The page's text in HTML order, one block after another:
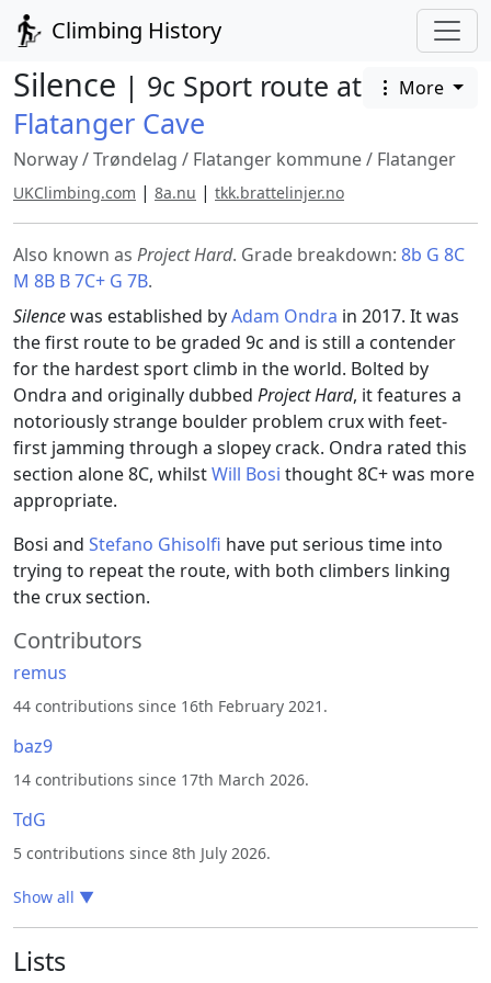
Climbing History
Silence | 9c Sport route at
Flatanger Cave
More
Norway/Trøndelag / Flatanger kommune/ Flatanger
UKClimbing.com | 8a.nu | tkk.brattelinjer.no
Also known as Project Hard. Grade breakdown: 8b G 8C
M 8B B 7C+ G 7B.
Silencewas established byAdam Ondra in 2017. It was
the first route to be graded 9c and is still a contender
for the hardest sport climb in the world. Bolted by
Ondra and originally dubbed Project Hard, it features a
notoriously strange boulder problem crux with feet-
first jamming through a slopey crack. Ondra rated this
section alone 8C, whilstWill Bosi thought 8C+ was more
appropriate.
Bosi and Stefano Ghisolfi have put serious time into
trying to repeat the route, with both climbers linking
the crux section.
Contributors
remus
44 contributions since 16th February 2021.
baz9
14 contributions since 17th March 2026.
TdG
5 contributions since 8th July 2026.
Show all ▼
Lists